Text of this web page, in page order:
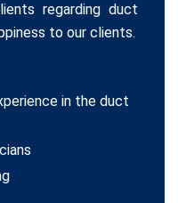
regarding duct
to our clients.
in the duct